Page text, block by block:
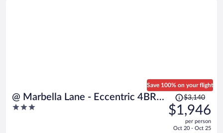
@ Marbella Lane - Eccentric 4BR
Modern Ranch Home
3
Save 100% on your flight
Price
was
$3,140,
$3,140
$1,946
per person
Oct 20 - Oct 25